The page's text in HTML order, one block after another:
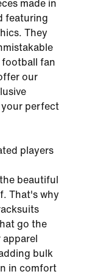
made in
featuring
They
football fan
our
perfect
players
beautiful
That's why
go the
bulk
in comfort